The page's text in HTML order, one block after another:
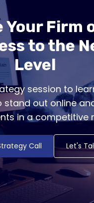
Your Firm
to the
Level
session to
stand out online
in a competitive
Call Let's